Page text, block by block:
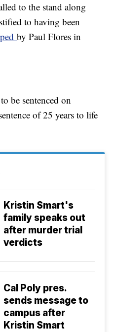
to the stand along
to having been
by Paul Flores in
be sentenced on
of 25 years to life
Kristin Smart's
family speaks out
after murder trial
verdicts
Cal Poly pres.
sends message to
campus after
Kristin Smart